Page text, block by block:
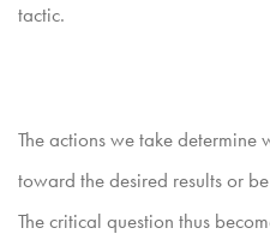
tactic.
The actions we take determine
toward the desired results or
The critical question thus